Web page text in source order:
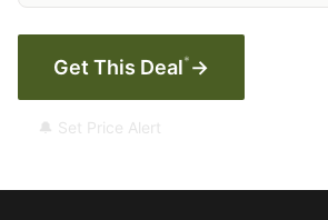
Get This Deal* →
🔔 Set Price Alert